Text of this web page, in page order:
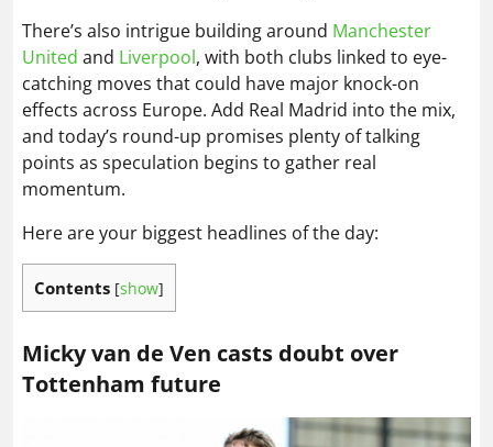
There’s also intrigue building around Manchester
United and Liverpool, with both clubs linked to eye-
catching moves that could have major knock-on
effects across Europe. Add Real Madrid into the mix,
and today’s round-up promises plenty of talking
points as speculation begins to gather real
momentum.
Here are your biggest headlines of the day:
Contents [show]
Micky van de Ven casts doubt over
Tottenham future